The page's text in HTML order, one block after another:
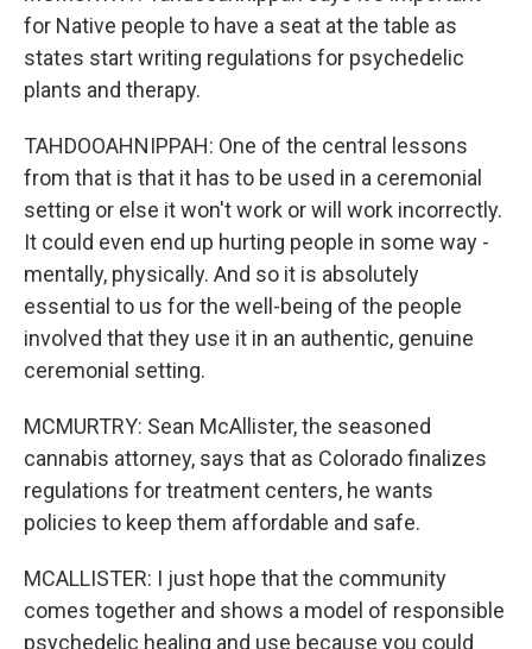
for Native people to have a seat at the table as
states start writing regulations for psychedelic
plants and therapy.
TAHDOOAHNIPPAH: One of the central lessons
from that is that it has to be used in a ceremonial
setting or else it won't work or will work incorrectly.
It could even end up hurting people in some way -
mentally, physically. And so it is absolutely
essential to us for the well-being of the people
involved that they use it in an authentic, genuine
ceremonial setting.
MCMURTRY: Sean McAllister, the seasoned
cannabis attorney, says that as Colorado finalizes
regulations for treatment centers, he wants
policies to keep them affordable and safe.
MCALLISTER: I just hope that the community
comes together and shows a model of responsible
psychedelic healing and use because you could